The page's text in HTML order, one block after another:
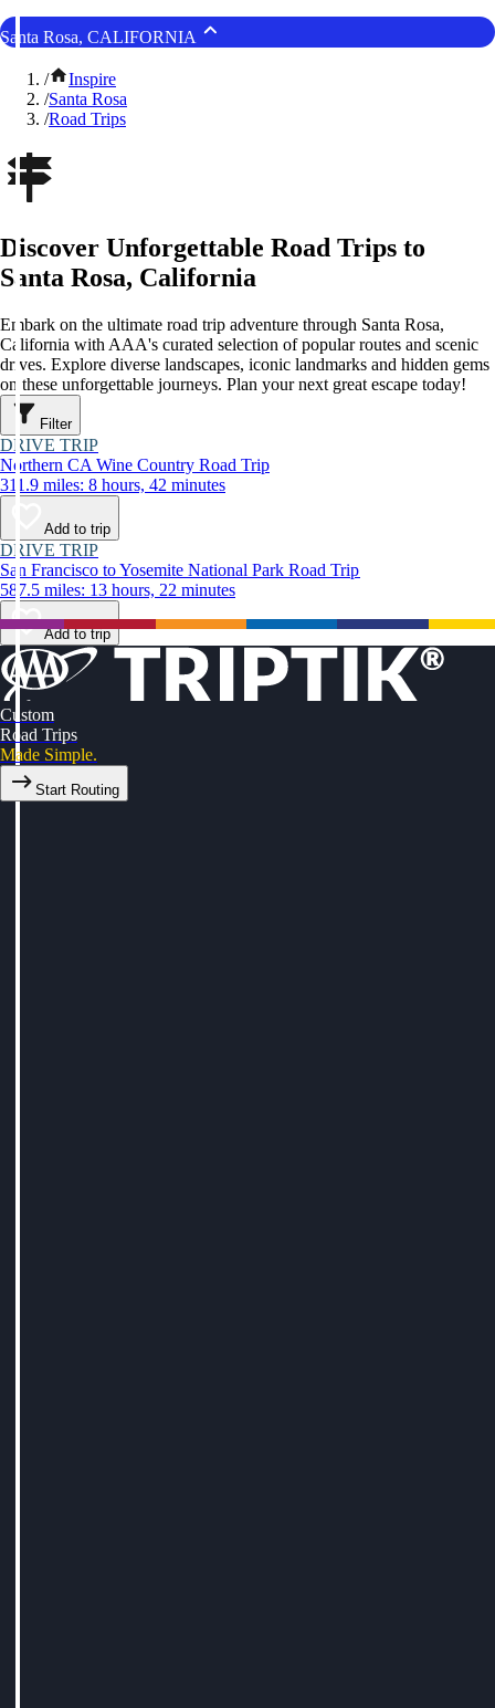
Santa Rosa, CALIFORNIA
/
Inspire
/Santa Rosa
/Road Trips
Discover Unforgettable Road Trips to
Santa Rosa, California
Embark on the ultimate road trip adventure through Santa Rosa,
California with AAA's curated selection of popular routes and scenic
drives. Explore diverse landscapes, iconic landmarks and hidden gems
on these unforgettable journeys. Plan your next great escape today!
Filter
DRIVE TRIP
Northern CA Wine Country Road Trip
311.9 miles: 8 hours, 42 minutes
Add to trip
DRIVE TRIP
San Francisco to Yosemite National Park Road Trip
587.5 miles: 13 hours, 22 minutes
Add to trip
Custom
Road Trips
Made Simple.
Start Routing